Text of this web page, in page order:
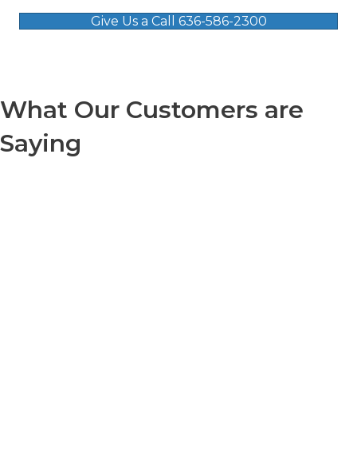
Give Us a Call 636-586-2300
What Our Customers are
Saying